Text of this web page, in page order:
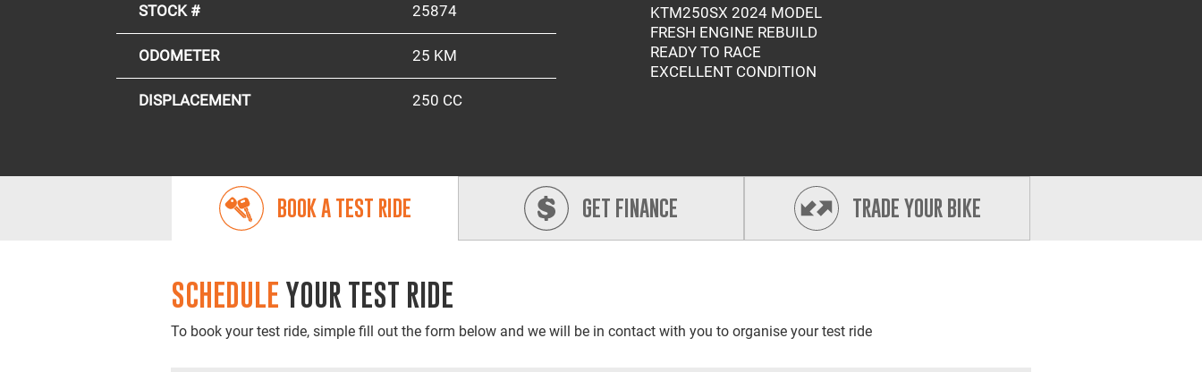
STOCK # 25874
ODOMETER 25 KM
DISPLACEMENT 250 CC
KTM250SX 2024 MODEL
FRESH ENGINE REBUILD
READY TO RACE
EXCELLENT CONDITION
BOOK A TEST RIDE GET FINANCE TRADE YOUR BIKE
SCHEDULE YOUR TEST RIDE
To book your test ride, simple fill out the form below and we will be in contact with you to organise your test ride